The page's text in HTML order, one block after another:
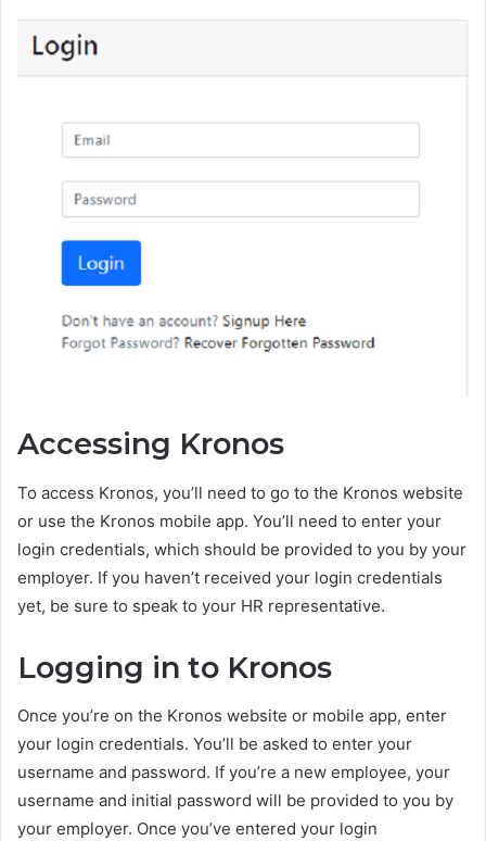
Accessing Kronos
To access Kronos, you’ll need to go to the Kronos website
or use the Kronos mobile app. You’ll need to enter your
login credentials, which should be provided to you by your
employer. If you haven’t received your login credentials
yet, be sure to speak to your HR representative.
Logging in to Kronos
Once you’re on the Kronos website or mobile app, enter
your login credentials. You’ll be asked to enter your
username and password. If you’re a new employee, your
username and initial password will be provided to you by
your employer. Once you’ve entered your login